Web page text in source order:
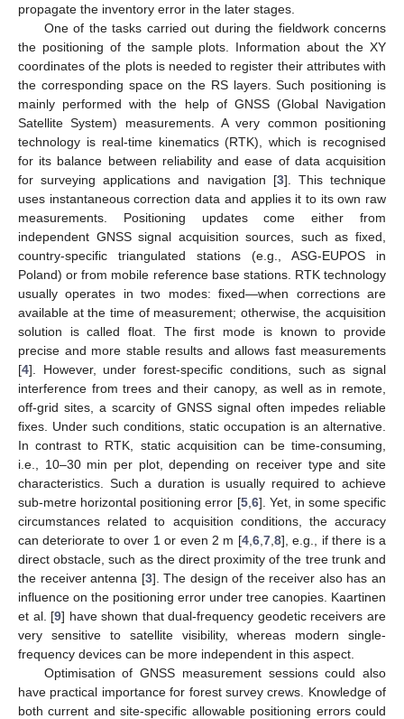
propagate the inventory error in the later stages.
One of the tasks carried out during the fieldwork concerns
the positioning of the sample plots. Information about the XY
coordinates of the plots is needed to register their attributes with
the corresponding space on the RS layers. Such positioning is
mainly performed with the help of GNSS (Global Navigation
Satellite System) measurements. A very common positioning
technology is real-time kinematics (RTK), which is recognised
for its balance between reliability and ease of data acquisition
for surveying applications and navigation [3]. This technique
uses instantaneous correction data and applies it to its own raw
measurements. Positioning updates come either from
independent GNSS signal acquisition sources, such as fixed,
country-specific triangulated stations (e.g., ASG-EUPOS in
Poland) or from mobile reference base stations. RTK technology
usually operates in two modes: fixed—when corrections are
available at the time of measurement; otherwise, the acquisition
solution is called float. The first mode is known to provide
precise and more stable results and allows fast measurements
[4]. However, under forest-specific conditions, such as signal
interference from trees and their canopy, as well as in remote,
off-grid sites, a scarcity of GNSS signal often impedes reliable
fixes. Under such conditions, static occupation is an alternative.
In contrast to RTK, static acquisition can be time-consuming,
i.e., 10–30 min per plot, depending on receiver type and site
characteristics. Such a duration is usually required to achieve
sub-metre horizontal positioning error [5, 6]. Yet, in some specific
circumstances related to acquisition conditions, the accuracy
can deteriorate to over 1 or even 2 m [4, 6, 7, 8], e.g., if there is a
direct obstacle, such as the direct proximity of the tree trunk and
the receiver antenna [3]. The design of the receiver also has an
influence on the positioning error under tree canopies. Kaartinen
et al. [9] have shown that dual-frequency geodetic receivers are
very sensitive to satellite visibility, whereas modern single-
frequency devices can be more independent in this aspect.
Optimisation of GNSS measurement sessions could also
have practical importance for forest survey crews. Knowledge of
both current and site-specific allowable positioning errors could